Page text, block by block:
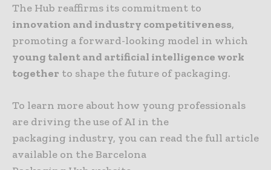
The Hub reaffirms its commitment to
innovation and industry competitiveness,
promoting a forward-looking model in which
young talent and artificial intelligence work
together to shape the future of packaging.
To learn more about how young professionals
are driving the use of AI in the
packaging industry, you can read the full article
available on the Barcelona